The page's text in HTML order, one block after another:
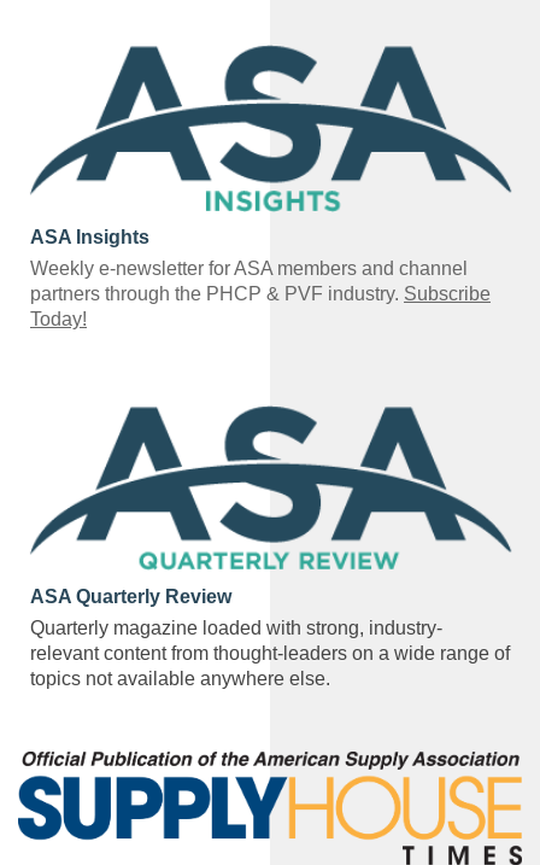
ASA Insights
Weekly e-newsletter for ASA members and channel
partners through the PHCP & PVF industry. Subscribe
Today!
ASA Quarterly Review
Quarterly magazine loaded with strong, industry-
relevant content from thought-leaders on a wide range of
topics not available anywhere else.